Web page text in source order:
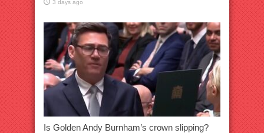
3 days ago
Is Golden Andy Burnham’s crown slipping?